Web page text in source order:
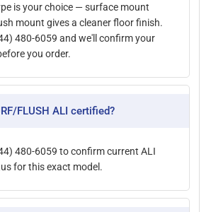
is your choice — surface mount
mount gives a cleaner floor finish.
480-6059 and we'll confirm your
you order.
FLUSH ALI certified?
480-6059 to confirm current ALI
for this exact model.